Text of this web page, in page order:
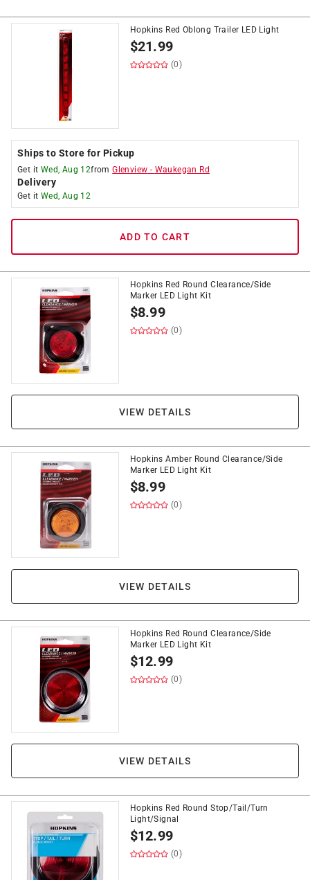
Hopkins Red Oblong Trailer LED Light
$21.99
(0)
Ships to Store for Pickup
Get it Wed, Aug 12fromGlenview - Waukegan Rd
Delivery
Get it Wed, Aug 12
ADD TO CART
Hopkins Red Round Clearance/Side
Marker LED Light Kit
$8.99
(0)
VIEW DETAILS
Hopkins Amber Round Clearance/Side
Marker LED Light Kit
$8.99
(0)
VIEW DETAILS
Hopkins Red Round Clearance/Side
Marker LED Light Kit
$12.99
(0)
VIEW DETAILS
Hopkins Red Round Stop/Tail/Turn
Light/Signal
$12.99
(0)